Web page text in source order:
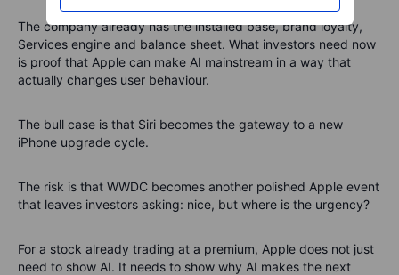
The company already has the installed base, brand loyalty,
Services engine and balance sheet. What investors need now
is proof that Apple can make AI mainstream in a way that
actually changes user behaviour.
The bull case is that Siri becomes the gateway to a new
iPhone upgrade cycle.
The risk is that WWDC becomes another polished Apple event
that leaves investors asking: nice, but where is the urgency?
For a stock already trading at a premium, Apple does not just
need to show AI. It needs to show why AI makes the next